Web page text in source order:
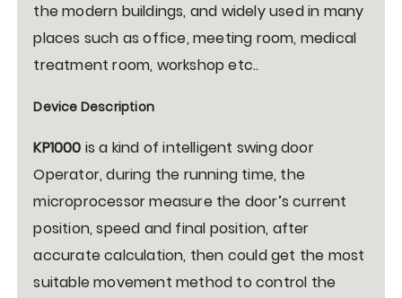
the modern buildings, and widely used in many
places such as office, meeting room, medical
treatment room, workshop etc..
Device Description
KP1000 is a kind of intelligent swing door
Operator, during the running time, the
microprocessor measure the door’s current
position, speed and final position, after
accurate calculation, then could get the most
suitable movement method to control the